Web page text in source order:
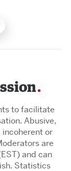
to facilitate
Abusive,
or
are
and can
Statistics